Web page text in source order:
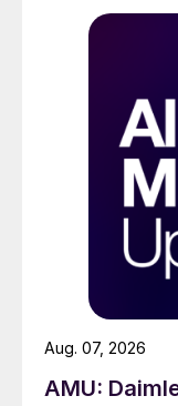
AMU:
Aug. 07, 2026